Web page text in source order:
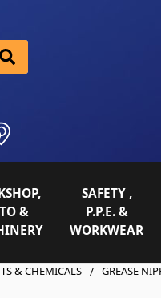
&
SAFETY ,
P.P.E. &
WORKWEAR
& CHEMICALS GREASE